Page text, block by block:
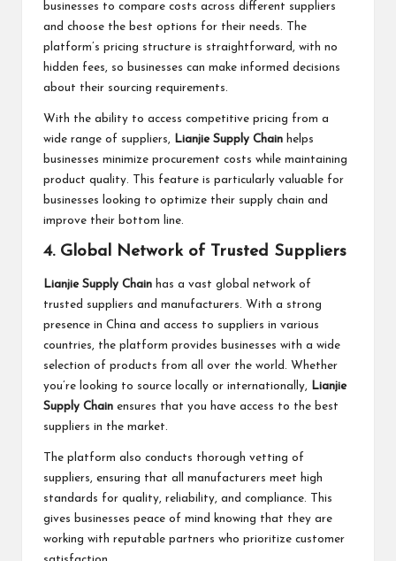
businesses to compare costs across different suppliers
and choose the best options for their needs. The
platform’s pricing structure is straightforward, with no
hidden fees, so businesses can make informed decisions
about their sourcing requirements.
With the ability to access competitive pricing from a
wide range of suppliers,
Lianjie Supply Chain helps
businesses minimize procurement costs while maintaining
product quality. This feature is particularly valuable for
businesses looking to optimize their supply chain and
improve their bottom line.
4. Global Network of Trusted Suppliers
Lianjie Supply Chain has a vast global network of
trusted suppliers and manufacturers. With a strong
presence in China and access to suppliers in various
countries, the platform provides businesses with a wide
selection of products from all over the world. Whether
you’re looking to source locally or internationally,
Lianjie
Supply Chain ensures that you have access to the best
suppliers in the market.
The platform also conducts thorough vetting of
suppliers, ensuring that all manufacturers meet high
standards for quality, reliability, and compliance. This
gives businesses peace of mind knowing that they are
working with reputable partners who prioritize customer